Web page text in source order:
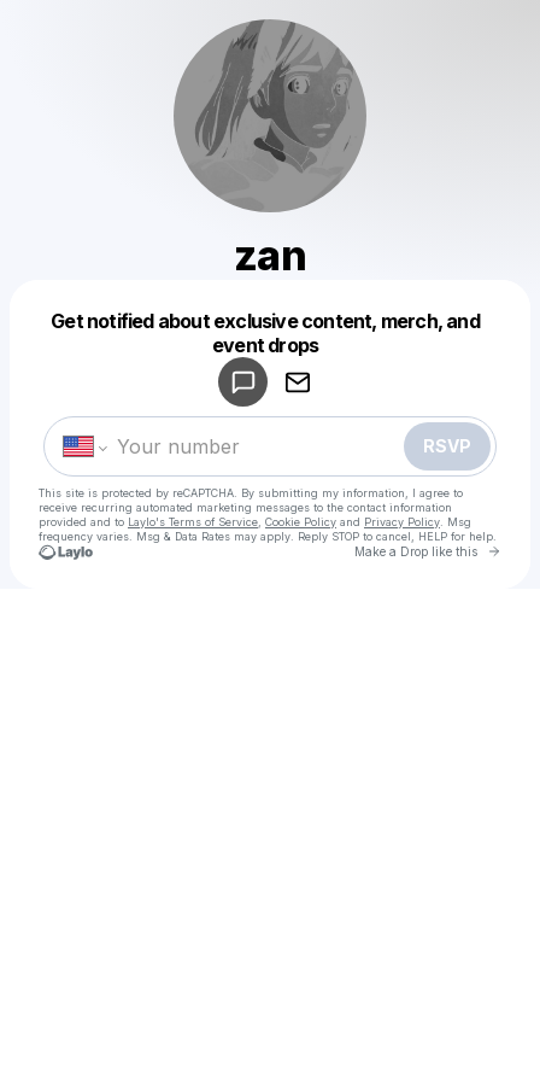
zan
Get notified about exclusive content, merch, and
event drops
RSVP
This site is protected by reCAPTCHA. By submitting my information, I agree to
receive recurring automated marketing messages to the contact information
provided and to Laylo's Terms of Service Cookie Policy and Privacy Policy . Msg
frequency varies. Msg & Data Rates may apply. Reply STOP to cancel, HELP for help.
Make a Drop like this Go
Make a drop like this